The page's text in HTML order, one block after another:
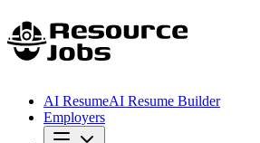
AI ResumeAI Resume Builder
Employers